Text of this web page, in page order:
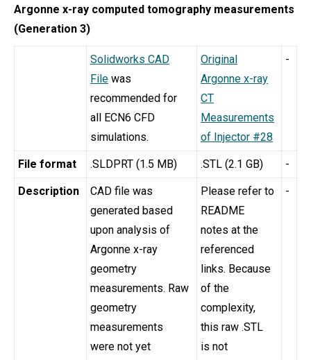
Argonne x-ray computed tomography measurements
(Generation 3)
Solidworks CAD
File was
recommended for
all ECN6 CFD
simulations.
Original
Argonne x-ray
CT
Measurements
of Injector #28
-
File format .SLDPRT (1.5 MB) .STL (2.1 GB) -
Description
CAD file was
generated based
upon analysis of
Argonne x-ray
geometry
measurements. Raw
geometry
measurements
were not yet
Please refer to
README
notes at the
referenced
links. Because
of the
complexity,
this raw .STL
is not
-